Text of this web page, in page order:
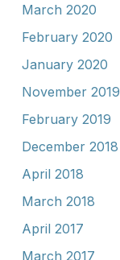
March 2020
February 2020
January 2020
November 2019
February 2019
December 2018
April 2018
March 2018
April 2017
March 2017